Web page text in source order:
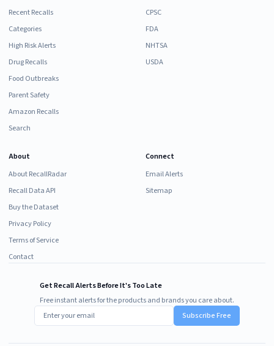
Recent Recalls
Categories
High Risk Alerts
Drug Recalls
Food Outbreaks
Parent Safety
Amazon Recalls
Search
CPSC
FDA
NHTSA
USDA
About
About RecallRadar
Recall Data API
Buy the Dataset
Privacy Policy
Terms of Service
Contact
Connect
Email Alerts
Sitemap
Get Recall Alerts Before It's Too Late
Free instant alerts for the products and brands you care about.
Subscribe Free